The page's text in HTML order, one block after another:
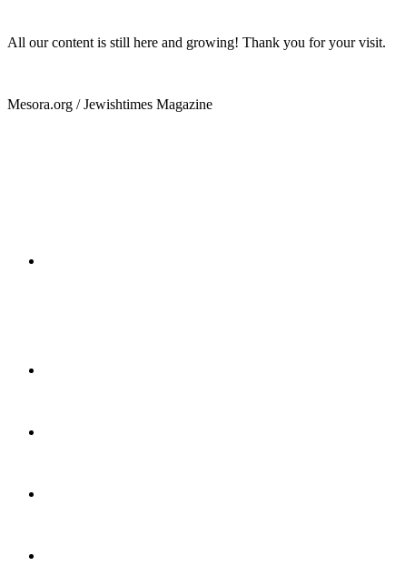
All our content is still here and growing! Thank you for your visit.
Mesora.org / Jewishtimes Magazine